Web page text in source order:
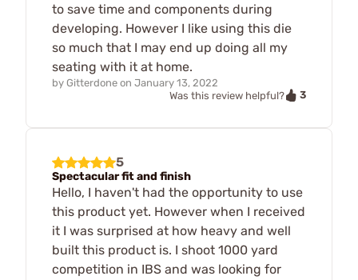
to save time and components during
developing. However I like using this die
so much that I may end up doing all my
seating with it at home.
by Gitterdone on January 13, 2022
Was this review helpful?
3
5
Spectacular fit and finish
Hello, I haven't had the opportunity to use
this product yet. However when I received
it I was surprised at how heavy and well
built this product is. I shoot 1000 yard
competition in IBS and was looking for